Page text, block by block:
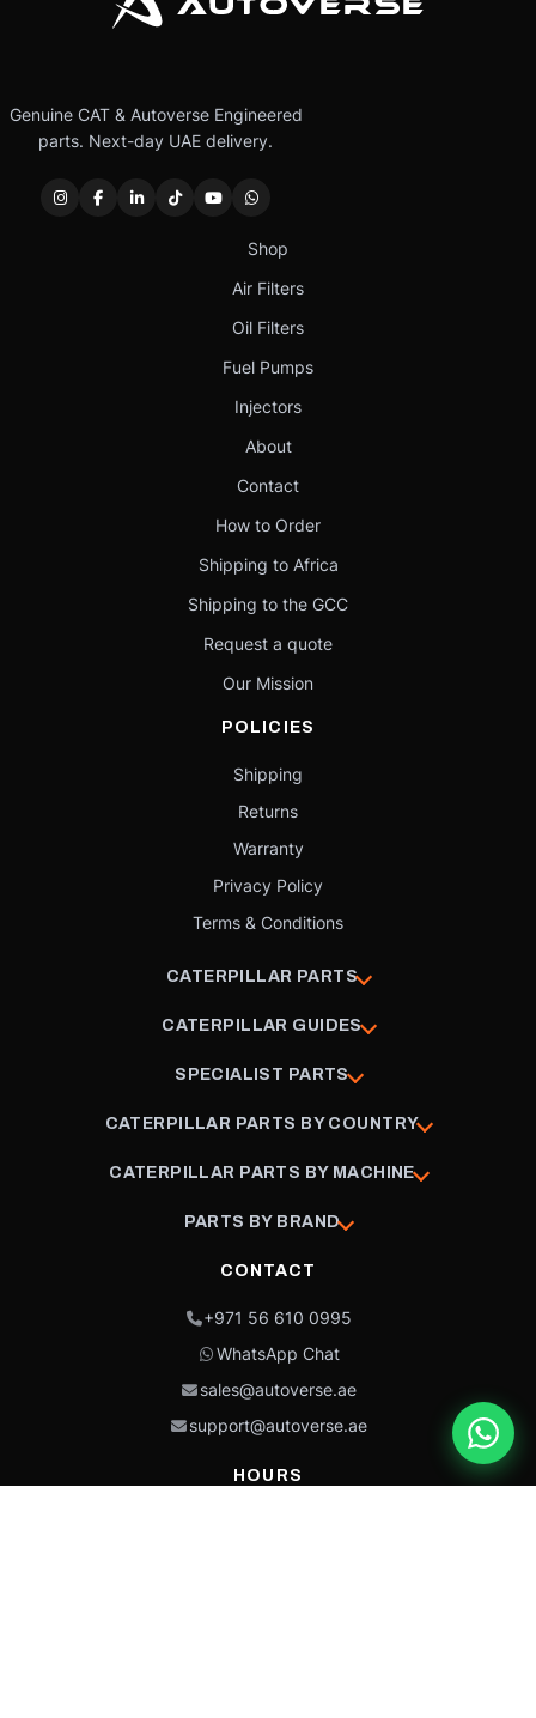
Genuine CAT & Autoverse Engineered
parts. Next-day UAE delivery.
Shop
Air Filters
Oil Filters
Fuel Pumps
Injectors
About
Contact
How to Order
Shipping to Africa
Shipping to the GCC
Request a quote
Our Mission
POLICIES
Shipping
Returns
Warranty
Privacy Policy
Terms & Conditions
CATERPILLAR PARTS
CATERPILLAR GUIDES
SPECIALIST PARTS
CATERPILLAR PARTS BY COUNTRY
CATERPILLAR PARTS BY MACHINE
PARTS BY BRAND
CONTACT
+971 56 610 0995
WhatsApp Chat
sales@autoverse.ae
support@autoverse.ae
HOURS